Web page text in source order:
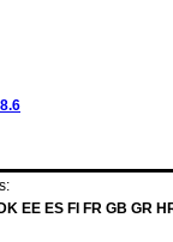
EE ES FI FR GB GR